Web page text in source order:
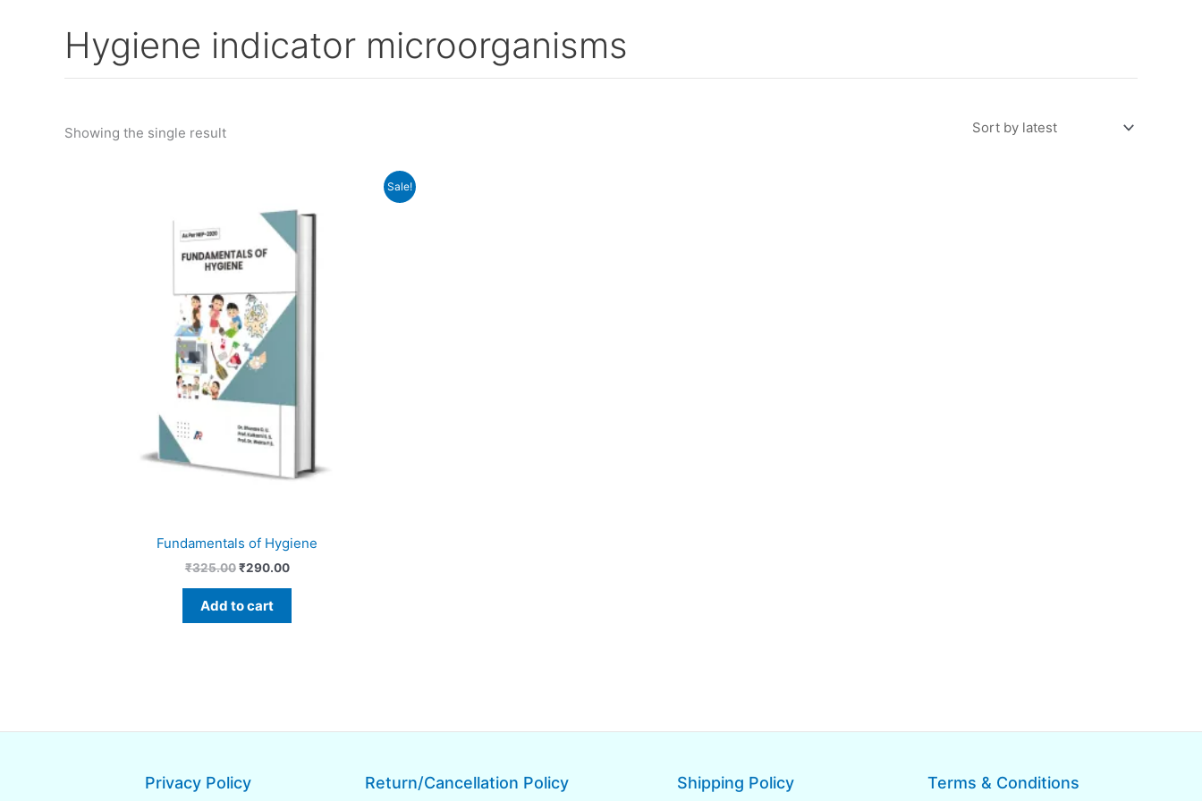
Hygiene indicator microorganisms
Showing the single result
Sale!
Fundamentals of Hygiene
₹325.00
was:
₹325.00.
₹290.00
is:
Add to cart
Privacy Policy Return/Cancellation Policy Shipping Policy Terms & Conditions